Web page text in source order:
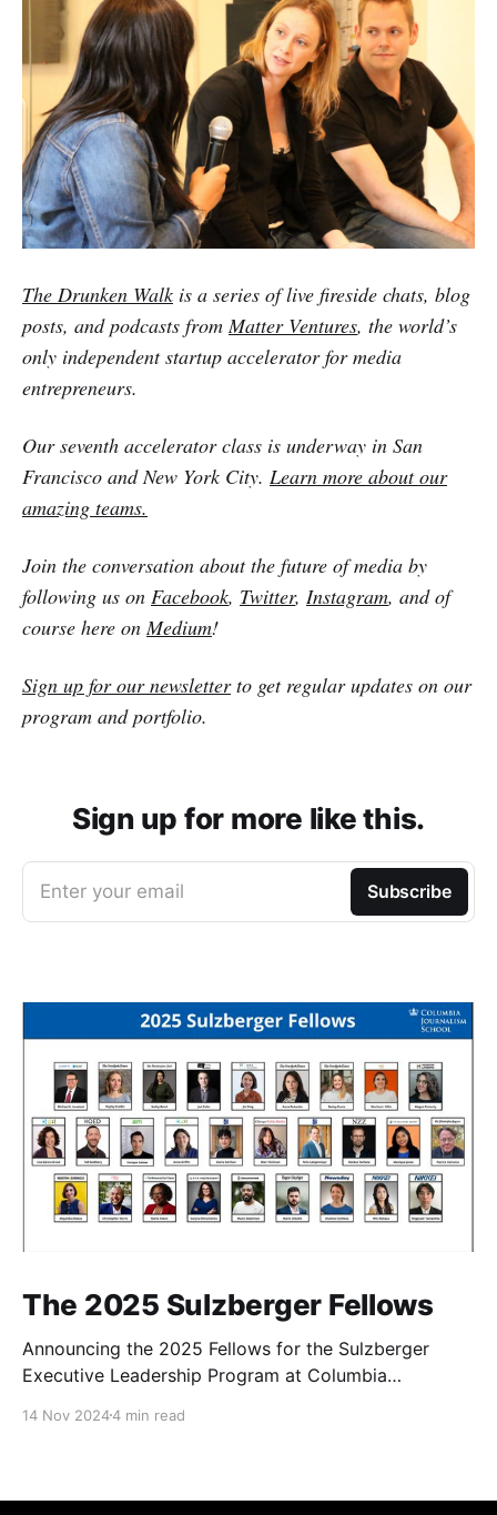
The Drunken Walk is a series of live fireside chats, blog
posts, and podcasts fromMatter Ventures, the world’s
only independent startup accelerator for media
entrepreneurs.
Our seventh accelerator class is underway in San
Francisco and New York City. Learn more about our
amazing teams.
Join the conversation about the future of media by
following us on Facebook, Twitter, Instagram, and of
course here onMedium!
Sign up for our newsletterto get regular updates on our
program and portfolio.
Sign up for more like this.
Enter your email Subscribe
The 2025 Sulzberger Fellows
Announcing the 2025 Fellows for the Sulzberger
Executive Leadership Program at Columbia
14 Nov 20244 min read